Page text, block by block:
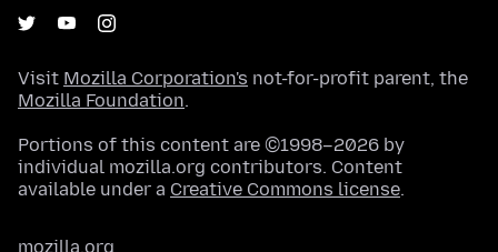
Visit Mozilla Corporation's not-for-profit parent, the
Mozilla Foundation.
Portions of this content are ©1998–2026 by
individual mozilla.org contributors. Content
available under a Creative Commons license.
mozilla.org